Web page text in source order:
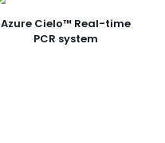
Azure Cielo™ Real-time
PCR system